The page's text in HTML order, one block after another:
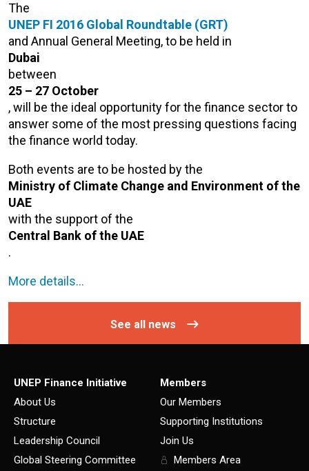
The
UNEP FI 2016 Global Roundtable (GRT)
and Annual General Meeting, to be held in
Dubai
between
25 – 27 October
, will be the ideal opportunity for the finance sector to
answer some of the most pressing questions facing
the finance world today.
Both events are to be hosted by the
Ministry of Climate Change and Environment of the
UAE
with the support of the
Central Bank of the UAE
.
More details…
See all news
UNEP Finance Initiative
About Us
Structure
Leadership Council
Global Steering Committee
Members
Our Members
Supporting Institutions
Join Us
Members Area